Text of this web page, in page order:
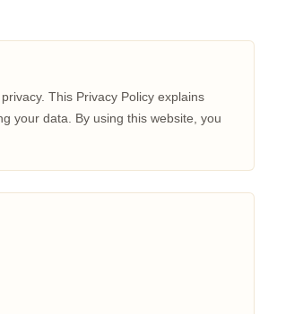
This Privacy Policy explains
your data. By using this website, you